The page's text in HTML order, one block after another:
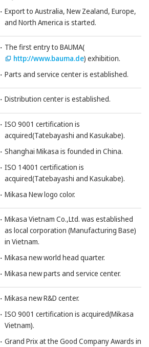
Export to Australia, New Zealand, Europe,
and North America is started.
The first entry to BAUMA(
http://www.bauma.de) exhibition.
Parts and service center is established.
Distribution center is established.
ISO 9001 certification is
acquired(Tatebayashi and Kasukabe).
Shanghai Mikasa is founded in China.
ISO 14001 certification is
acquired(Tatebayashi and Kasukabe).
Mikasa New logo color.
Mikasa Vietnam Co.,Ltd. was established
as local corporation (Manufacturing Base)
in Vietnam.
Mikasa new world head quarter.
Mikasa new parts and service center.
Mikasa new R&D center.
ISO 9001 certification is acquired(Mikasa
Vietnam).
Grand Prix at the Good Company Awards in